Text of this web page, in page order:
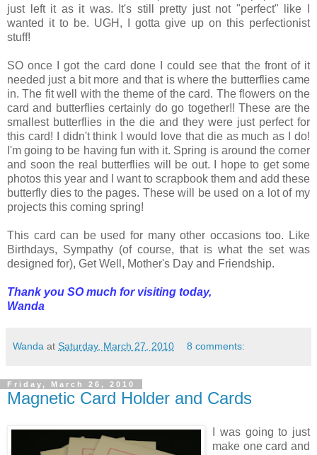
just left it as it was. It's still pretty just not "perfect" like I
wanted it to be. UGH, I gotta give up on this perfectionist
stuff!
SO once I got the card done I could see that the front of it
needed just a bit more and that is where the butterflies came
in. The fit well with the theme of the card. The flowers on the
card and butterflies certainly do go together!! These are the
smallest butterflies in the die and they were just perfect for
this card! I didn't think I would love that die as much as I do!
I'm going to be having fun with it. Spring is around the corner
and soon the real butterflies will be out. I hope to get some
photos this year and I want to scrapbook them and add these
butterfly dies to the pages. These will be used on a lot of my
projects this coming spring!
This card can be used for many other occasions too. Like
Birthdays, Sympathy (of course, that is what the set was
designed for), Get Well, Mother's Day and Friendship.
Thank you SO much for visiting today,
Wanda
Wanda at Saturday, March 27, 2010 8 comments:
Friday, March 26, 2010
Magnetic Card Holder and Cards
I was going to just
make one card and